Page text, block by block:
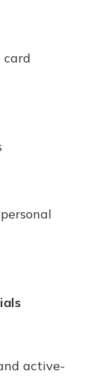
card
active-